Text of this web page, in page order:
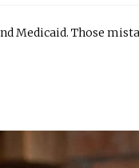
Medicaid. Those